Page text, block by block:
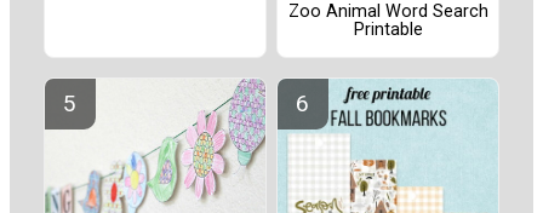
Zoo Animal Word Search
Printable